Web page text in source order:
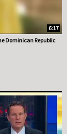
6:17
Dominican Republic